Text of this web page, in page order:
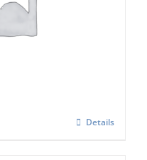
Set (in Line)
Details